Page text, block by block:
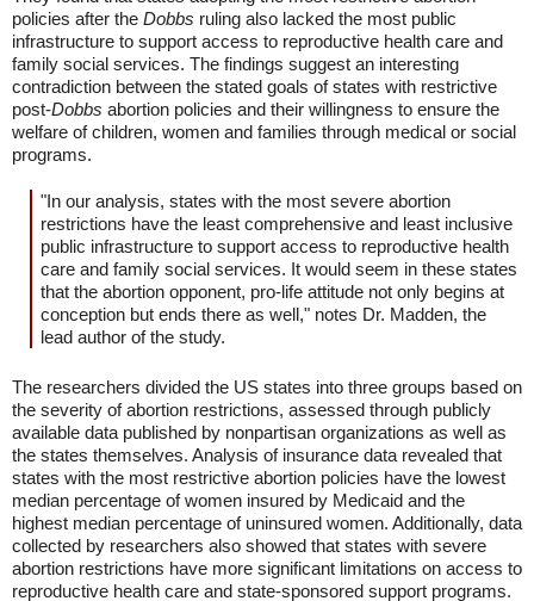
policies after the Dobbs ruling also lacked the most public
infrastructure to support access to reproductive health care and
family social services. The findings suggest an interesting
contradiction between the stated goals of states with restrictive
post-Dobbs abortion policies and their willingness to ensure the
welfare of children, women and families through medical or social
programs.
"In our analysis, states with the most severe abortion
restrictions have the least comprehensive and least inclusive
public infrastructure to support access to reproductive health
care and family social services. It would seem in these states
that the abortion opponent, pro-life attitude not only begins at
conception but ends there as well," notes Dr. Madden, the
lead author of the study.
The researchers divided the US states into three groups based on
the severity of abortion restrictions, assessed through publicly
available data published by nonpartisan organizations as well as
the states themselves. Analysis of insurance data revealed that
states with the most restrictive abortion policies have the lowest
median percentage of women insured by Medicaid and the
highest median percentage of uninsured women. Additionally, data
collected by researchers also showed that states with severe
abortion restrictions have more significant limitations on access to
reproductive health care and state-sponsored support programs.